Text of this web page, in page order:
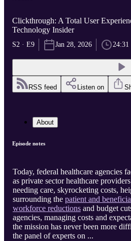
Clickthrough: A Total User
Technology Insider
S2 · E9 Jan 28, 2026 24:31
RSS feed Listen on
About
Episode notes
Today, federal healthcare agencies
as private sector healthcare
needing care, skyrocketing costs,
surrounding the patient and
workforce reductions and budget
agencies, managing costs and
the mission has never been more
the panel of experts on ...